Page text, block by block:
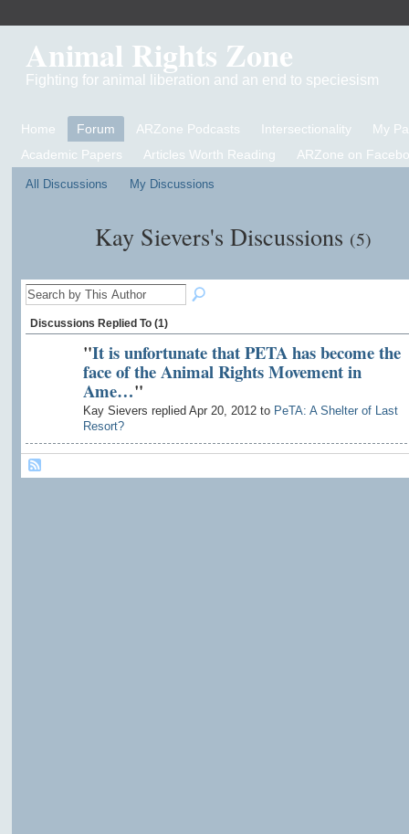
Animal Rights Zone
Fighting for animal liberation and an end to speciesism
Home Forum ARZone Podcasts Intersectionality
My
Academic Papers
Articles Worth Reading ARZone on
All Discussions My Discussions
Kay Sievers's Discussions (5)
Discussions Replied To (1)
"It is unfortunate that PETA has become the
face of the Animal Rights Movement in
Ame…"
Kay Sievers replied Apr 20, 2012 to PeTA: A Shelter of Last
Resort?